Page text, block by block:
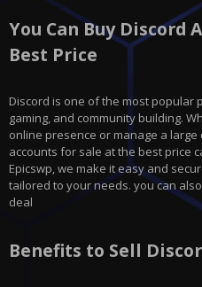
You Can Buy Discord
Best Price
Discord is one of the most popular
gaming, and community building.
online presence or manage a large
accounts for sale at the best price
Epicswp, we make it easy and
tailored to your needs. you can
deal
Benefits to Sell